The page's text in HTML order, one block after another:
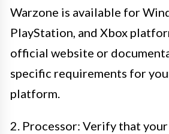
Warzone is available for
PlayStation, and Xbox
official website or
specific requirements for
platform.
2. Processor: Verify that your